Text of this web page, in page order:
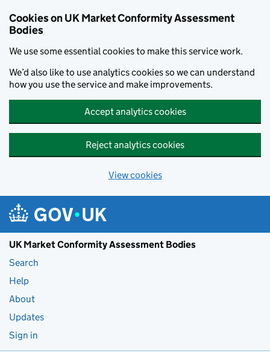
Cookies on UK Market Conformity Assessment
Bodies
We use some essential cookies to make this service work.
We’d also like to use analytics cookies so we can understand
how you use the service and make improvements.
Accept analytics cookies
Reject analytics cookies
View cookies
UK Market Conformity Assessment Bodies
Search
Help
About
Updates
Sign in